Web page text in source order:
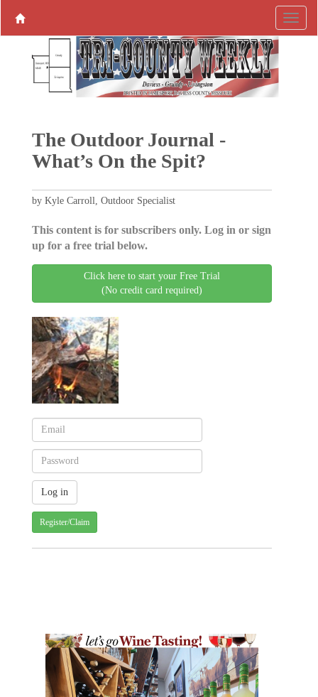
The Outdoor Journal -
What’s On the Spit?
by Kyle Carroll, Outdoor Specialist
This content is for subscribers only. Log in or sign
up for a free trial below.
Click here to start your Free Trial
(No credit card required)
Register/Claim